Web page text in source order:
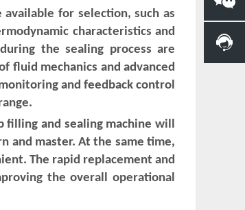
for selection, such as
characteristics and
the sealing process are
fluid mechanics and advanced
and feedback control
filling and sealing machine will
and master. At the same time,
The rapid replacement and
the overall operational